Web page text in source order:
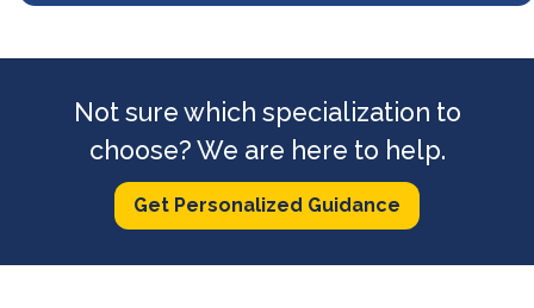
Not sure which specialization to
choose? We are here to help.
Get Personalized Guidance